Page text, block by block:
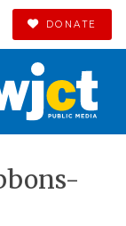
DONATE